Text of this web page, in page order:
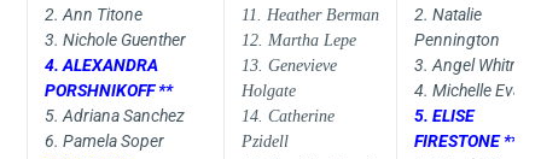
2. Ann Titone
3. Nichole Guenther
4. ALEXANDRA
PORSHNIKOFF **
5. Adriana Sanchez
6. Pamela Soper
11. Heather Berman
12. Martha Lepe
13. Genevieve
Holgate
14. Catherine
Pzidell
2. Natalie
Pennington
3. Angel Whitmire
4. Michelle Evans
5. ELISE
FIRESTONE **